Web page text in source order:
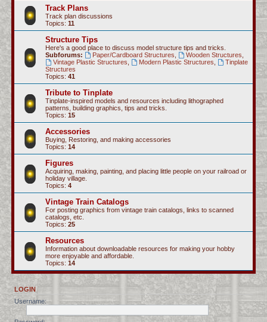
Track Plans
Track plan discussions
Topics: 11
Structure Tips
Here's a good place to discuss model structure tips and tricks.
Subforums:
Paper/Cardboard Structures Wooden Structures
Vintage Plastic Structures
Modern Plastic Structures
Tinplate
Structures
Topics: 41
Tribute to Tinplate
Tinplate-inspired models and resources including lithographed
patterns, building graphics, tips and tricks.
Topics: 15
Accessories
Buying, Restoring, and making accessories
Topics: 14
Figures
Acquiring, making, painting, and placing little people on your railroad or
holiday village.
Topics: 4
Vintage Train Catalogs
For posting graphics from vintage train catalogs, links to scanned
catalogs, etc.
Topics: 25
Resources
Information about downloadable resources for making your hobby
more enjoyable and affordable.
Topics: 14
LOGIN
Username: